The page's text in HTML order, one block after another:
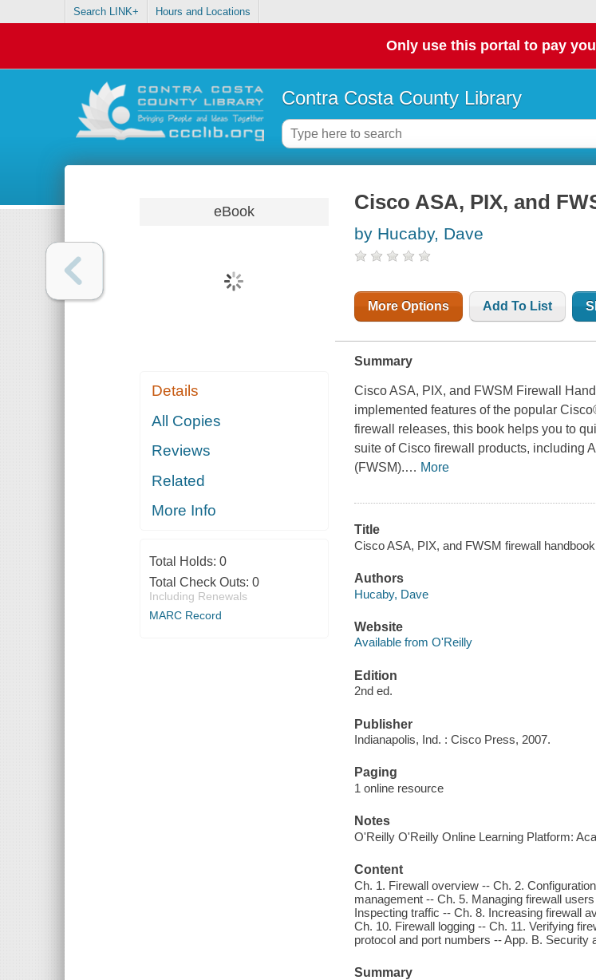
Search LINK+ Hours and Locations
Only use this portal to pay
Contra Costa County Library
eBook
Details
All Copies
Reviews
Related
More Info
Total Holds: 0
Total Check Outs: 0
Including Renewals
MARC Record
Cisco ASA, PIX, and
by Hucaby, Dave
More Options Add To List
Summary
Cisco ASA, PIX, and FWSM Firewall
implemented features of the popular
firewall releases, this book helps you to
suite of Cisco firewall products, including
(FWSM).… More
Title
Cisco ASA, PIX, and FWSM firewall
Authors
Hucaby, Dave
Website
Available from O'Reilly
Edition
2nd ed.
Publisher
Indianapolis, Ind. : Cisco Press, 2007.
Paging
1 online resource
Notes
O'Reilly O'Reilly Online Learning Platform:
Content
Ch. 1. Firewall overview -- Ch. 2.
management -- Ch. 5. Managing firewall
Inspecting traffic -- Ch. 8. Increasing firewall
Ch. 10. Firewall logging -- Ch. 11. Verifying
protocol and port numbers -- App. B. Security
Summary